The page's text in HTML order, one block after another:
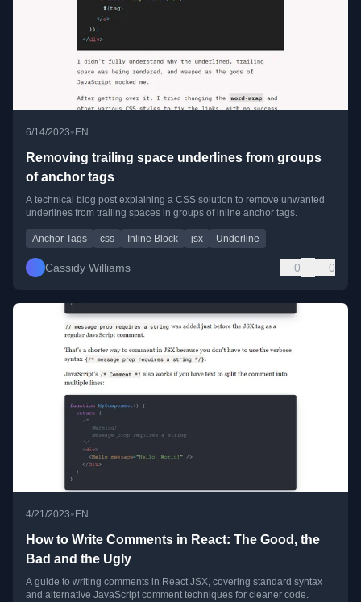
6/14/2023• EN
Removing trailing space underlines from groups
of anchor tags
A technical blog post explaining a CSS solution to remove unwanted
underlines from trailing spaces in groups of inline anchor tags.
Anchor Tags css Inline Block jsx Underline
Cassidy Williams 0 0
4/21/2023• EN
How to Write Comments in React: The Good, the
Bad and the Ugly
A guide to writing comments in React JSX, covering standard syntax
and alternative JavaScript comment techniques for cleaner code.